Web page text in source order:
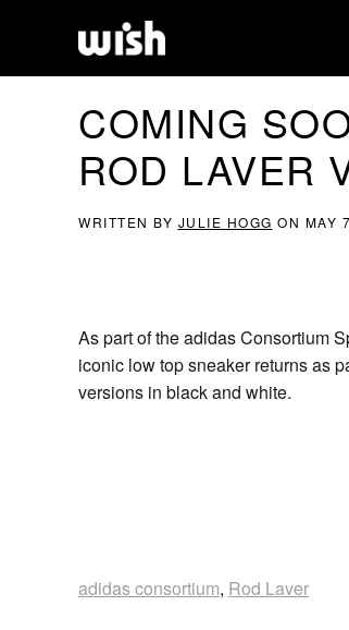
COMING
ROD LAVER
WRITTEN BY JULIE HOGG ON MAY
As part of the adidas Consortium
iconic low top sneaker returns as
versions in black and white.
adidas consortium, Rod Laver